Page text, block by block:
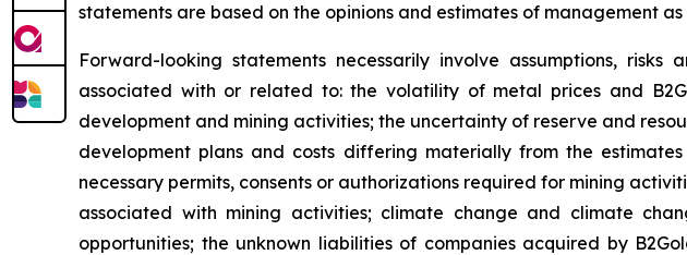
statements are based on the opinions and estimates of management
Forward-looking statements necessarily involve assumptions,
associated with or related to: the volatility of metal prices and
development and mining activities; the uncertainty of reserve and
development plans and costs differing materially from the
necessary permits, consents or authorizations required for mining
associated with mining activities; climate change and climate
opportunities; the unknown liabilities of companies acquired by